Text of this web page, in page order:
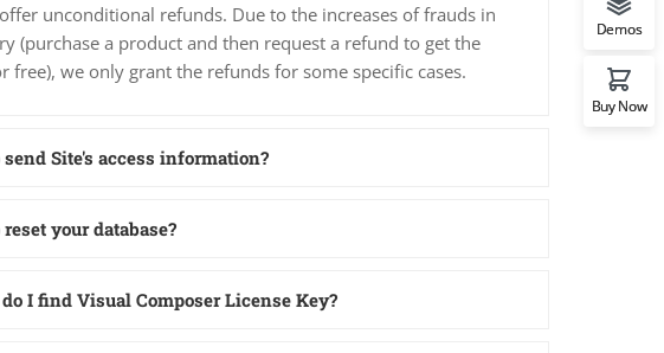
unconditional refunds. Due to the increases of frauds in
(purchase a product and then request a refund to get the
free), we only grant the refunds for some specific cases.
Site's access information?
your database?
I find Visual Composer License Key?
Demos
Buy Now